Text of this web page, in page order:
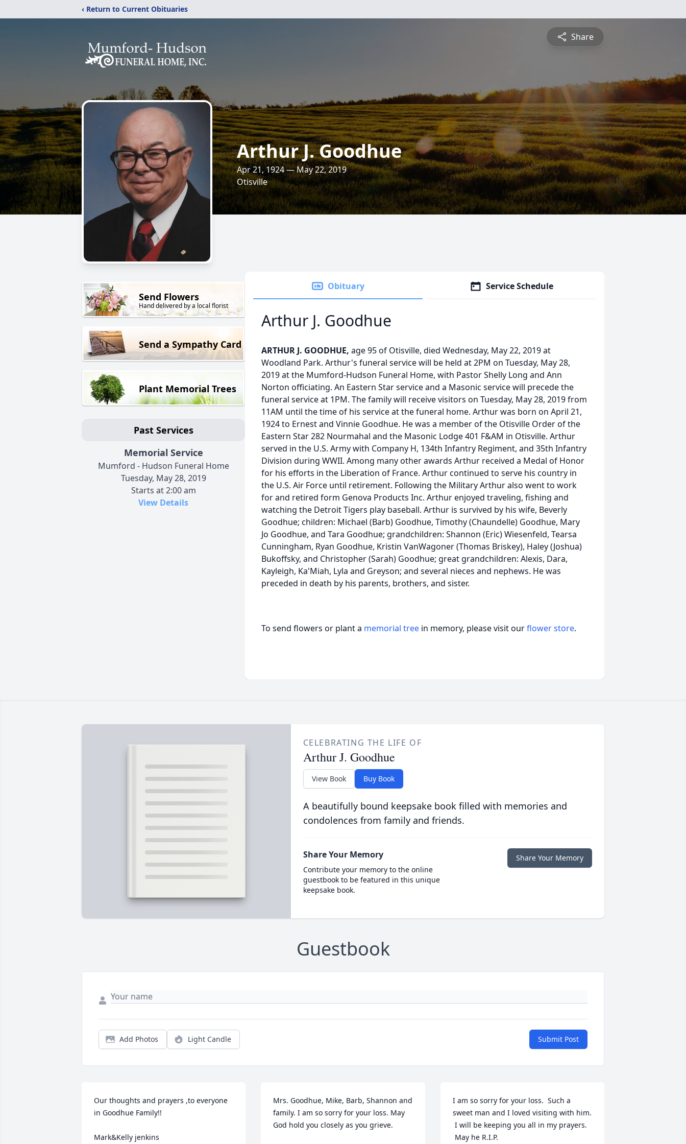
‹ Return to Current Obituaries
Share
Arthur J. Goodhue
Apr 21, 1924 — May 22, 2019
Otisville
Send Flowers
Hand delivered by a local florist
Send a Sympathy Card
Plant Memorial Trees
Past Services
Memorial Service
Mumford - Hudson Funeral Home
Tuesday, May 28, 2019
Starts at 2:00 am
View Details
Obituary Service Schedule
Arthur J. Goodhue
ARTHUR J. GOODHUE, age 95 of Otisville, died Wednesday, May 22, 2019 at
Woodland Park. Arthur's funeral service will be held at 2PM on Tuesday, May 28,
2019 at the Mumford-Hudson Funeral Home, with Pastor Shelly Long and Ann
Norton officiating. An Eastern Star service and a Masonic service will precede the
funeral service at 1PM. The family will receive visitors on Tuesday, May 28, 2019 from
11AM until the time of his service at the funeral home. Arthur was born on April 21,
1924 to Ernest and Vinnie Goodhue. He was a member of the Otisville Order of the
Eastern Star 282 Nourmahal and the Masonic Lodge 401 F&AM in Otisville. Arthur
served in the U.S. Army with Company H, 134th Infantry Regiment, and 35th Infantry
Division during WWII. Among many other awards Arthur received a Medal of Honor
for his efforts in the Liberation of France. Arthur continued to serve his country in
the U.S. Air Force until retirement. Following the Military Arthur also went to work
for and retired form Genova Products Inc. Arthur enjoyed traveling, fishing and
watching the Detroit Tigers play baseball. Arthur is survived by his wife, Beverly
Goodhue; children: Michael (Barb) Goodhue, Timothy (Chaundelle) Goodhue, Mary
Jo Goodhue, and Tara Goodhue; grandchildren: Shannon (Eric) Wiesenfeld, Tearsa
Cunningham, Ryan Goodhue, Kristin VanWagoner (Thomas Briskey), Haley (Joshua)
Bukoffsky, and Christopher (Sarah) Goodhue; great grandchildren: Alexis, Dara,
Kayleigh, Ka'Miah, Lyla and Greyson; and several nieces and nephews. He was
preceded in death by his parents, brothers, and sister.
To send flowers or plant a memorial tree in memory, please visit ourflower store.
CELEBRATING THE LIFE OF
Arthur J. Goodhue
View Book Buy Book
A beautifully bound keepsake book filled with memories and
condolences from family and friends.
Share Your Memory
Contribute your memory to the online
guestbook to be featured in this unique
keepsake book.
Share Your Memory
Guestbook
Add Photos Light Candle Submit Post
Our thoughts and prayers ,to everyone
in Goodhue Family!!
Mark&Kelly jenkins
Mrs. Goodhue, Mike, Barb, Shannon and
family. I am so sorry for your loss. May
God hold you closely as you grieve.
I am so sorry for your loss.  Such a
sweet man and I loved visiting with him.
I will be keeping you all in my prayers.
May he R.I.P.